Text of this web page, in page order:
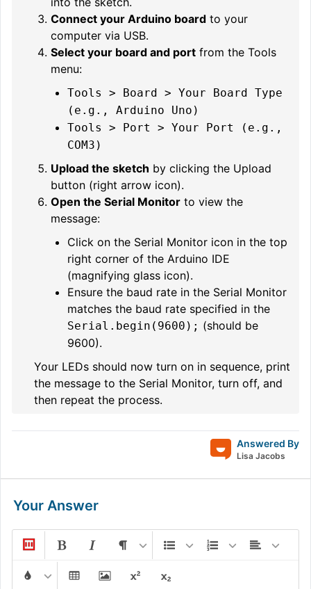
Connect your Arduino board to your
computer via USB.
Select your board and port from the Tools
menu:
Tools > Board > Your Board Type
(e.g., Arduino Uno)
Tools > Port > Your Port (e.g.,
COM3)
Upload the sketch by clicking the Upload
button (right arrow icon).
Open the Serial Monitor to view the
message:
Click on the Serial Monitor icon in the top
right corner of the Arduino IDE
(magnifying glass icon).
Ensure the baud rate in the Serial Monitor
matches the baud rate specified in the
Serial.begin(9600); (should be
9600).
Your LEDs should now turn on in sequence, print
the message to the Serial Monitor, turn off, and
then repeat the process.
Answered By
Lisa Jacobs
Your Answer